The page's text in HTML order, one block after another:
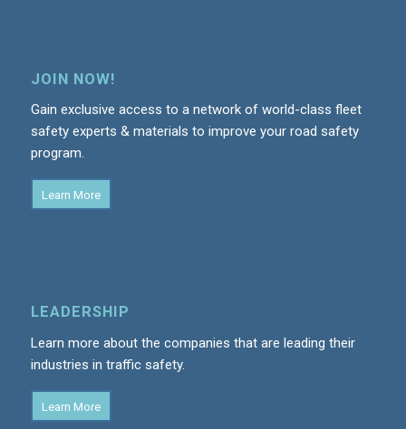
JOIN NOW!
Gain exclusive access to a network of world-class fleet
safety experts & materials to improve your road safety
program.
Learn More
LEADERSHIP
Learn more about the companies that are leading their
industries in traffic safety.
Learn More